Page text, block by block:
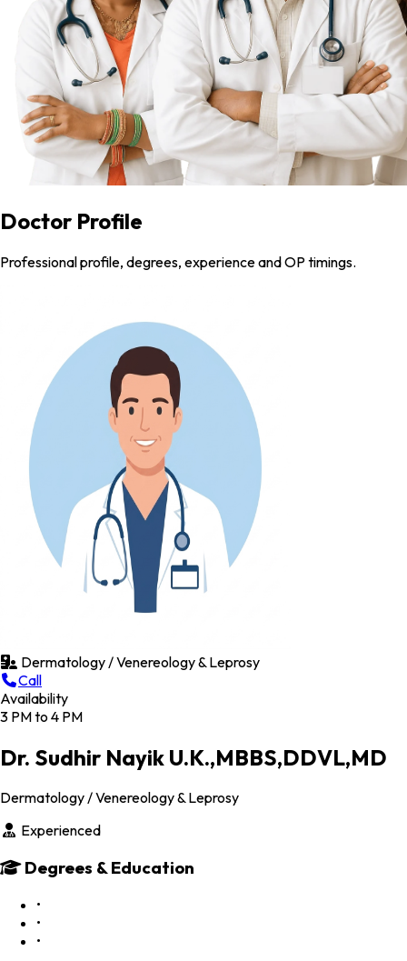
Doctor Profile
Professional profile, degrees, experience and OP timings.
Dermatology / Venereology & Leprosy
Call
Availability
3 PM to 4 PM
Dr. Sudhir Nayik U.K.,MBBS,DDVL,MD
Dermatology / Venereology & Leprosy
Experienced
Degrees & Education
•
•
•